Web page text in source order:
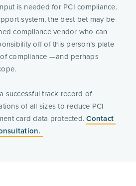
is needed for PCI compliance.
system, the best bet may be
compliance vendor who can
off of this person’s plate
compliance —and perhaps
successful track record of
of all sizes to reduce PCI
card data protected. Contact